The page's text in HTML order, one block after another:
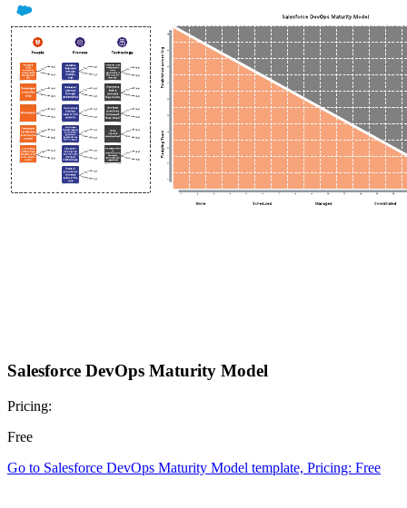
Salesforce DevOps Maturity Model
Pricing:
Free
Go to Salesforce DevOps Maturity Model template, Pricing: Free